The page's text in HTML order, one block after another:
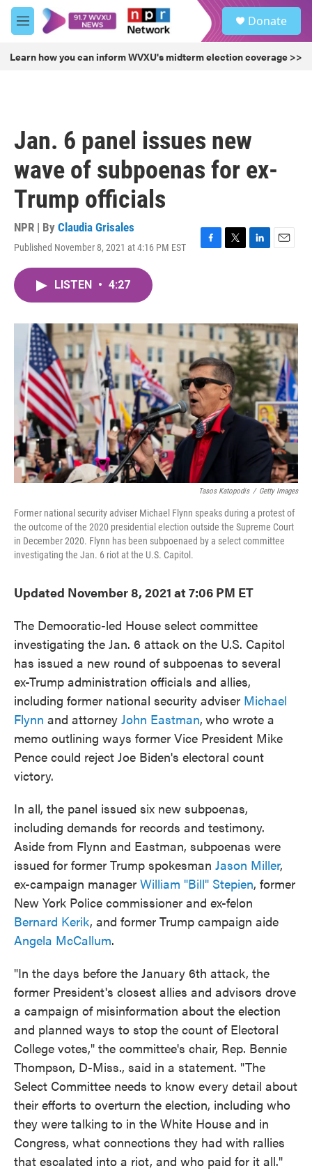
Skip to main content
M
e
u
Donate
Learn how you can inform WVXU's midterm election coverage >>
Jan. 6 panel issues new
wave of subpoenas for ex-
Trump officials
NPR | By Claudia Grisales
Published November 8, 2021 at 4:16 PM EST
F
o
T
r
L
I
n
E
LISTEN • 4:27
Tasos Katopodis / Getty Images
Former national security adviser Michael Flynn speaks during a protest of
the outcome of the 2020 presidential election outside the Supreme Court
in December 2020. Flynn has been subpoenaed by a select committee
investigating the Jan. 6 riot at the U.S. Capitol.
Updated November 8, 2021 at 7:06 PM ET
The Democratic-led House select committee
investigating the Jan. 6 attack on the U.S. Capitol
has issued a new round of subpoenas to several
ex-Trump administration officials and allies,
including former national security adviser Michael
Flynn and attorney John Eastman, who wrote a
memo outlining ways former Vice President Mike
Pence could reject Joe Biden's electoral count
victory.
In all, the panel issued six new subpoenas,
including demands for records and testimony.
Aside from Flynn and Eastman, subpoenas were
issued for former Trump spokesman Jason Miller,
ex-campaign manager William "Bill" Stepien, former
New York Police commissioner and ex-felon
Bernard Kerik, and former Trump campaign aide
Angela McCallum.
"In the days before the January 6th attack, the
former President's closest allies and advisors drove
a campaign of misinformation about the election
and planned ways to stop the count of Electoral
College votes," the committee's chair, Rep. Bennie
Thompson, D-Miss., said in a statement. "The
Select Committee needs to know every detail about
their efforts to overturn the election, including who
they were talking to in the White House and in
Congress, what connections they had with rallies
that escalated into a riot, and who paid for it all."